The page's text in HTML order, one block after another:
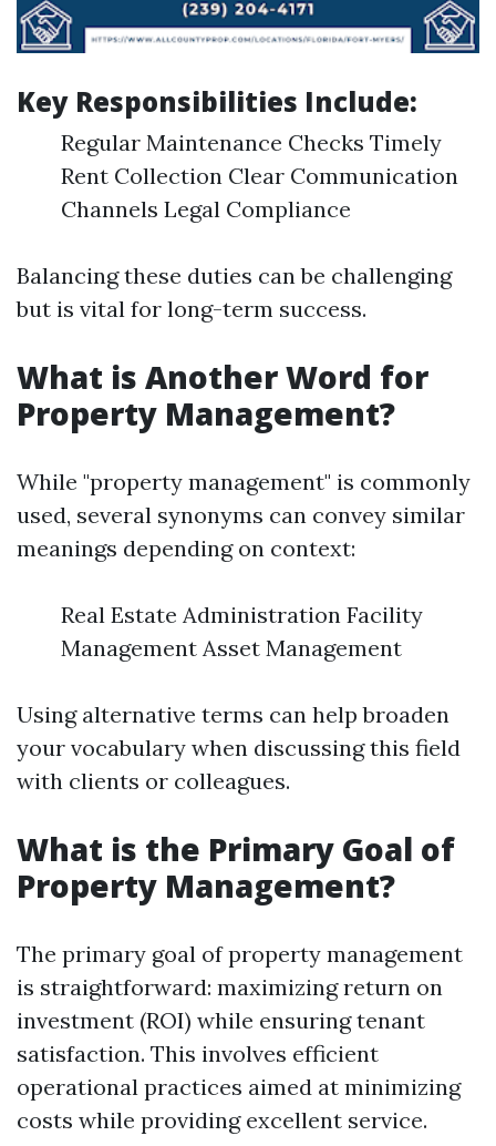
Key Responsibilities Include:
Regular Maintenance Checks Timely
Rent Collection Clear Communication
Channels Legal Compliance
Balancing these duties can be challenging
but is vital for long-term success.
What is Another Word for
Property Management?
While "property management" is commonly
used, several synonyms can convey similar
meanings depending on context:
Real Estate Administration Facility
Management Asset Management
Using alternative terms can help broaden
your vocabulary when discussing this field
with clients or colleagues.
What is the Primary Goal of
Property Management?
The primary goal of property management
is straightforward: maximizing return on
investment (ROI) while ensuring tenant
satisfaction. This involves efficient
operational practices aimed at minimizing
costs while providing excellent service.